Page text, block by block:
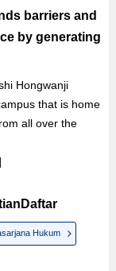
barriers and
by generating
Hongwanji
that is home
all over the
Hukum